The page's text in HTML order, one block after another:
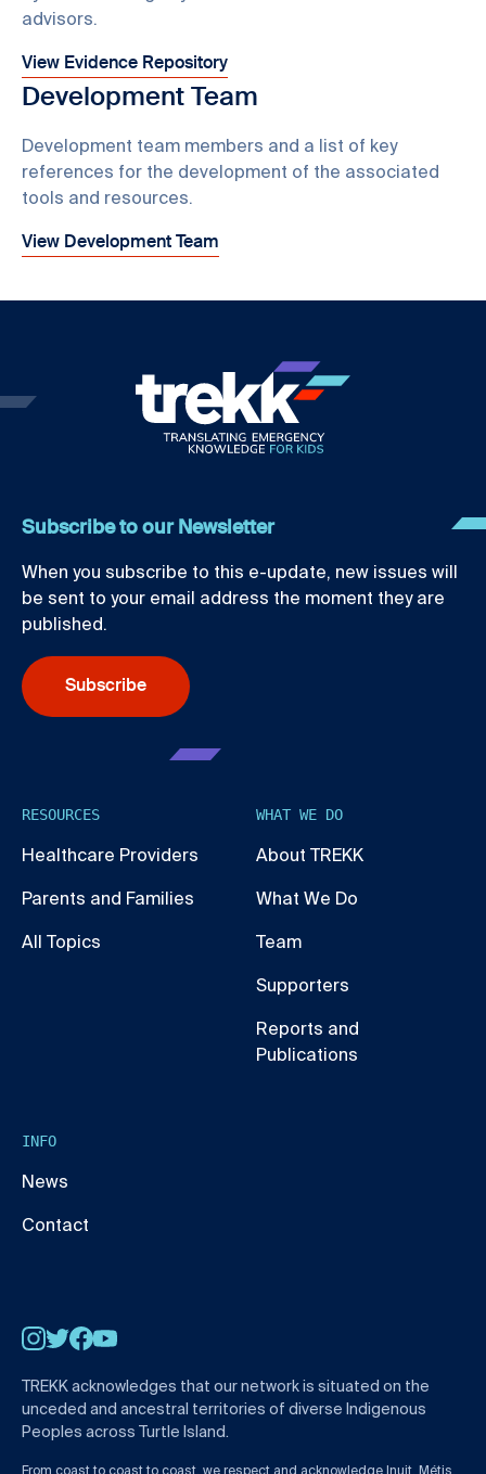
advisors.
View Evidence Repository
Development Team
Development team members and a list of key
references for the development of the associated
tools and resources.
View Development Team
Subscribe to our Newsletter
When you subscribe to this e-update, new issues will
be sent to your email address the moment they are
published.
Subscribe
RESOURCES
Healthcare Providers
Parents and Families
All Topics
WHAT WE DO
About TREKK
What We Do
Team
Supporters
Reports and
Publications
INFO
News
Contact
Instagram
Twitter
Facebook
TREKK acknowledges that our network is situated on the
unceded and ancestral territories of diverse Indigenous
Peoples across Turtle Island.